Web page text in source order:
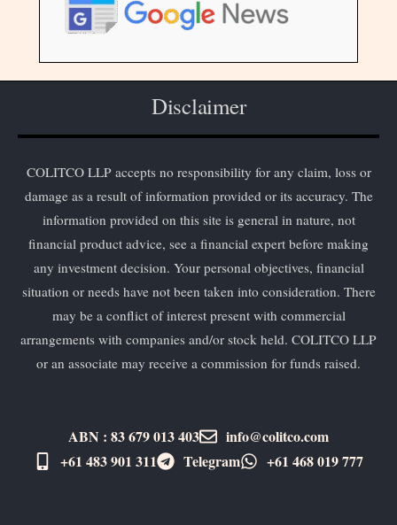
Disclaimer
COLITCO LLP accepts no responsibility for any claim, loss or
damage as a result of information provided or its accuracy. The
information provided on this site is general in nature, not
financial product advice, see a financial expert before making
any investment decision. Your personal objectives, financial
situation or needs have not been taken into consideration. There
may be a conflict of interest present with commercial
arrangements with companies and/or stock held. COLITCO LLP
or an associate may receive a commission for funds raised.
ABN : 83 679 013 403
info@colitco.com
+61 483 901 311‬
Telegram +61 ​468 019 777